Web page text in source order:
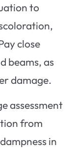
to
close
beams, as
damage.
assessment
from
in